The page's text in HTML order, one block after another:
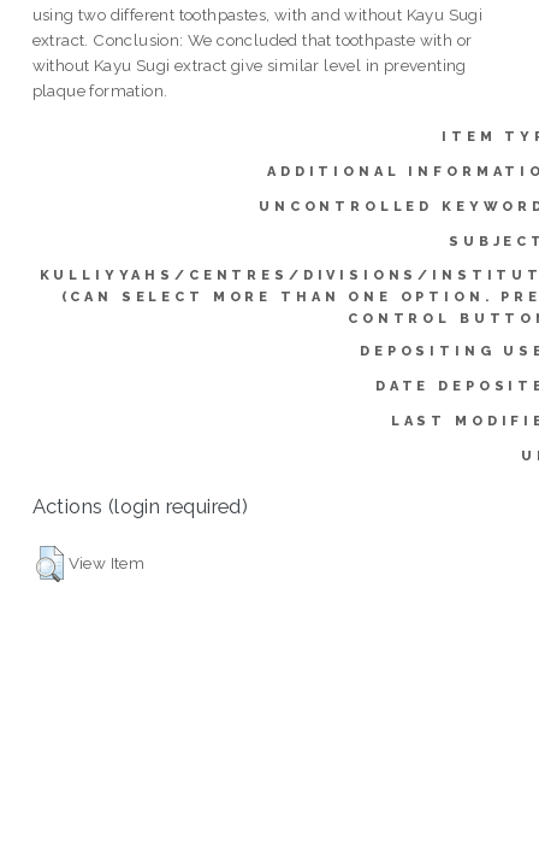
using two different toothpastes, with and without Kayu Sugi
extract. Conclusion: We concluded that toothpaste with or
without Kayu Sugi extract give similar level in preventing
plaque formation.
ITEM
ADDITIONAL
UNCONTROLLED
KULLIYYAHS/CENTRES/DIVISIONS/
(CAN SELECT MORE THAN ONE OPTION.
CONTROL
DEPOSITING
DATE
LAST
Actions (login required)
View Item